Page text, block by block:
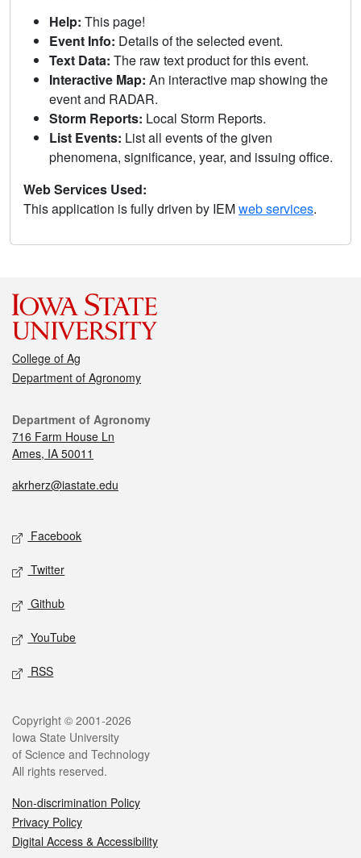
Help: This page!
Event Info: Details of the selected event.
Text Data: The raw text product for this event.
Interactive Map: An interactive map showing the
event and RADAR.
Storm Reports: Local Storm Reports.
List Events: List all events of the given
phenomena, significance, year, and issuing office.
Web Services Used:
This application is fully driven by IEMweb services.
College of Ag
Department of Agronomy
Department of Agronomy
716 Farm House Ln
Ames, IA 50011
akrherz@iastate.edu
Facebook
Twitter
Github
YouTube
RSS
Copyright © 2001-2026
Iowa State University
of Science and Technology
All rights reserved.
Non-discrimination Policy
Privacy Policy
Digital Access & Accessibility